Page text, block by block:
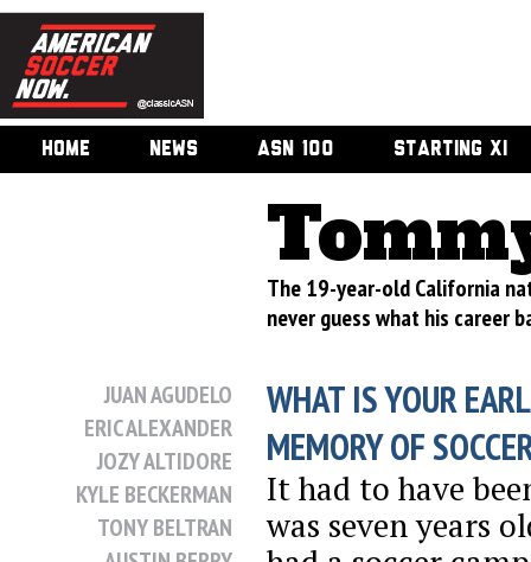
HOME NEWS ASN 100 STARTING XI
The 19-year-old California
never guess what his career
JUAN AGUDELO
ERIC ALEXANDER
JOZY ALTIDORE
KYLE BECKERMAN
TONY BELTRAN
WHAT IS YOUR
MEMORY OF
It had to have
was seven years